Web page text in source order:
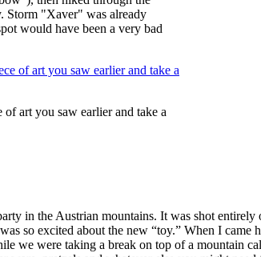
Storm "Xaver" was already
would have been a very bad
art you saw earlier and take a
in the Austrian mountains. It was shot
so excited about the new “toy.” When I
we were taking a break on top of a mountain